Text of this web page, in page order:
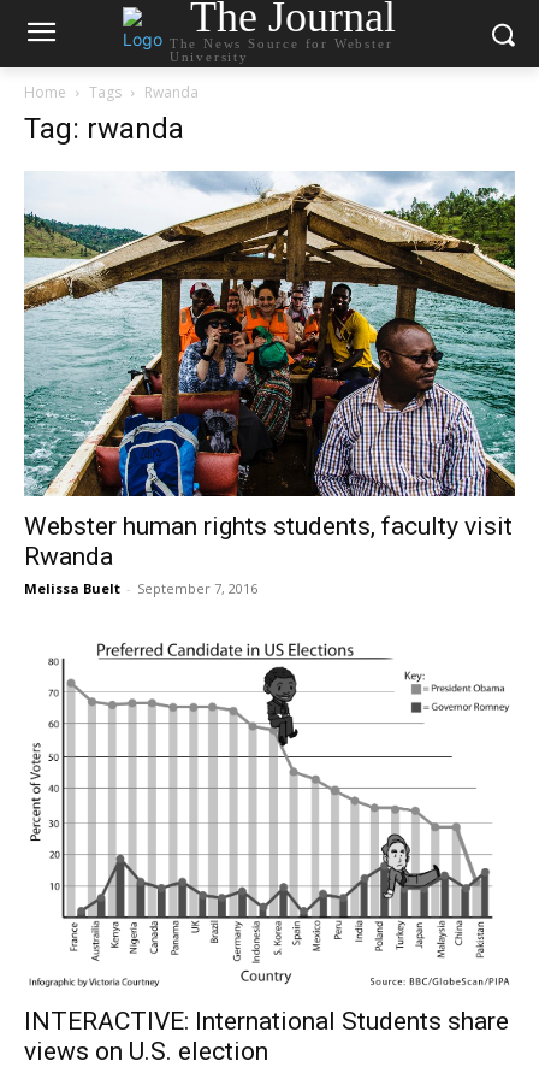
The Journal
The News Source for Webster
University
Home Tags Rwanda
Tag: rwanda
Webster human rights students, faculty visit
Rwanda
Melissa Buelt - September 7, 2016
INTERACTIVE: International Students share
views on U.S. election